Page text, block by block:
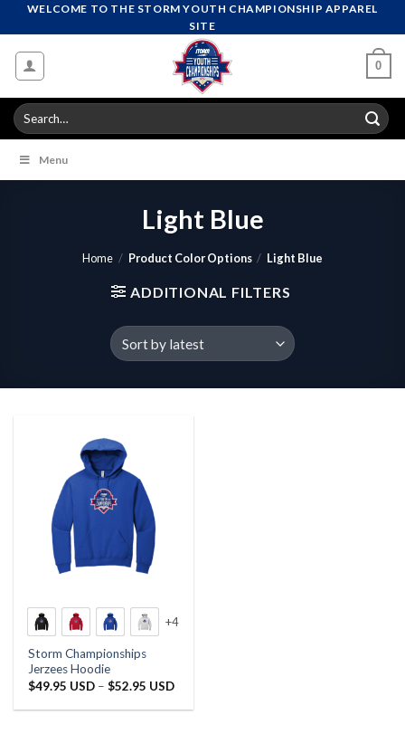
to
content
WELCOME TO THE STORM YOUTH CHAMPIONSHIP APPAREL
SITE
0
Search
for:
Menu
Light Blue
Home / Product Color Options / Light Blue
ADDITIONAL FILTERS
+4
Storm Championships
Jerzees Hoodie
$49.95 USD – $52.95 USDPrice
$49.95 USD